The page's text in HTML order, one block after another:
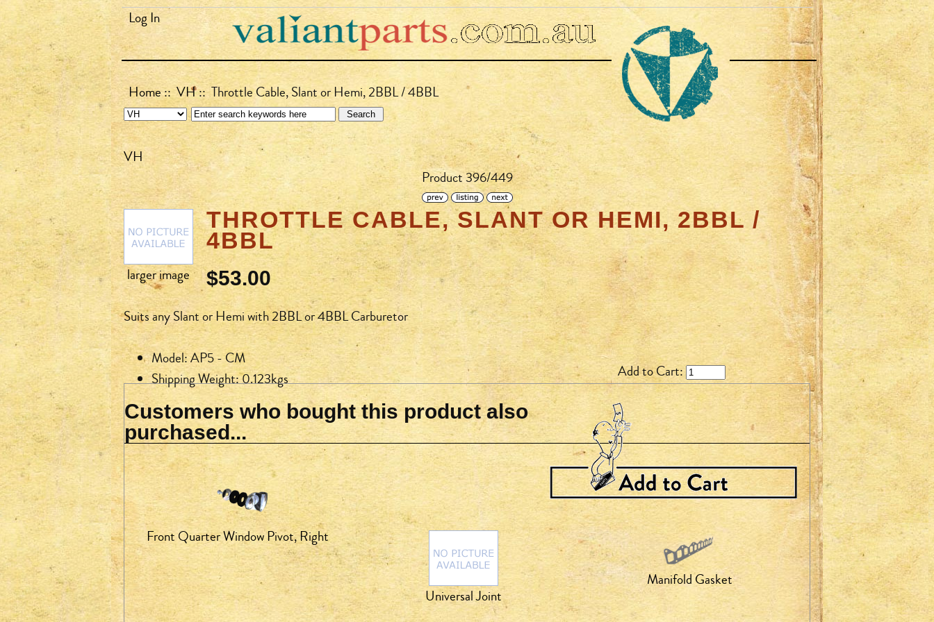
Log In
Home:: VH:: Throttle Cable, Slant or Hemi, 2BBL / 4BBL
VH
Product 396/449
larger image
THROTTLE CABLE, SLANT OR HEMI, 2BBL /
4BBL
$53.00
Suits any Slant or Hemi with 2BBL or 4BBL Carburetor
Add to Cart:
Model: AP5 - CM
Shipping Weight: 0.123kgs
Customers who bought this product also
purchased...
Front Quarter Window Pivot, Right
Universal Joint
Manifold Gasket